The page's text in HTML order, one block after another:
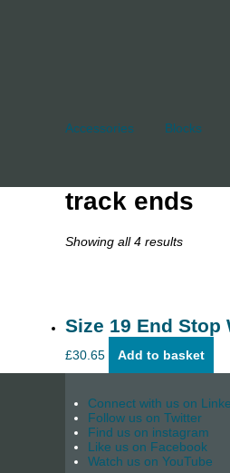
Accessories
Blocks
track ends
Showing all 4 results
Size 19 End Stop
£30.65 Add to basket
Connect with us on
Follow us on Twitter
Find us on instagram
Like us on Facebook
Watch us on YouTube